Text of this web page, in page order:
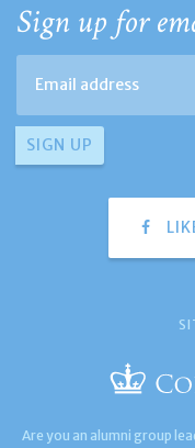
Sign up for
Are you an alumni group